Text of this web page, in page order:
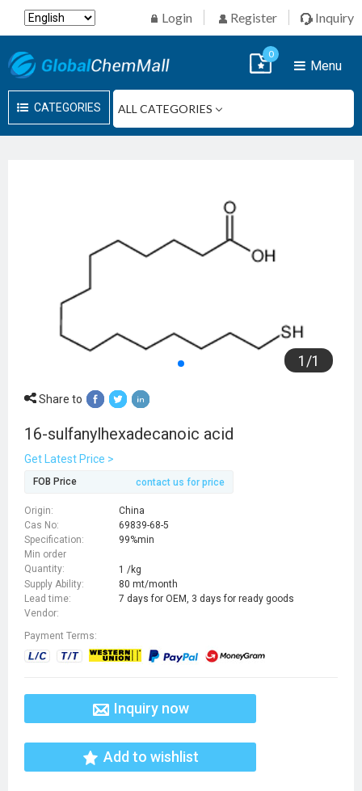
Login Register Inquiry
CATEGORIES
Menu
0
1 /1
Share to
16-sulfanylhexadecanoic acid
Get Latest Price >
FOB Price contact us for price
Origin:
China
Cas No:
69839-68-5
Specification:
99%min
Min order
Quantity:
1 /kg
Supply Ability:
80 mt/month
Lead time:
7 days for OEM, 3 days for ready goods
Vendor:
Payment Terms:
Inquiry now
Add to wishlist